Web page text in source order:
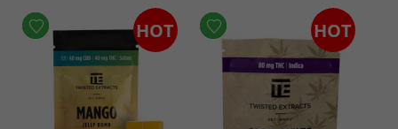
HOT HOT